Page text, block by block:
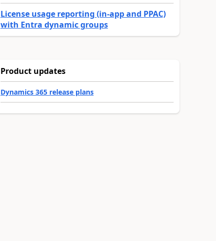
License usage reporting (in-app and PPAC)
with Entra dynamic groups
Product updates
Dynamics 365 release plans